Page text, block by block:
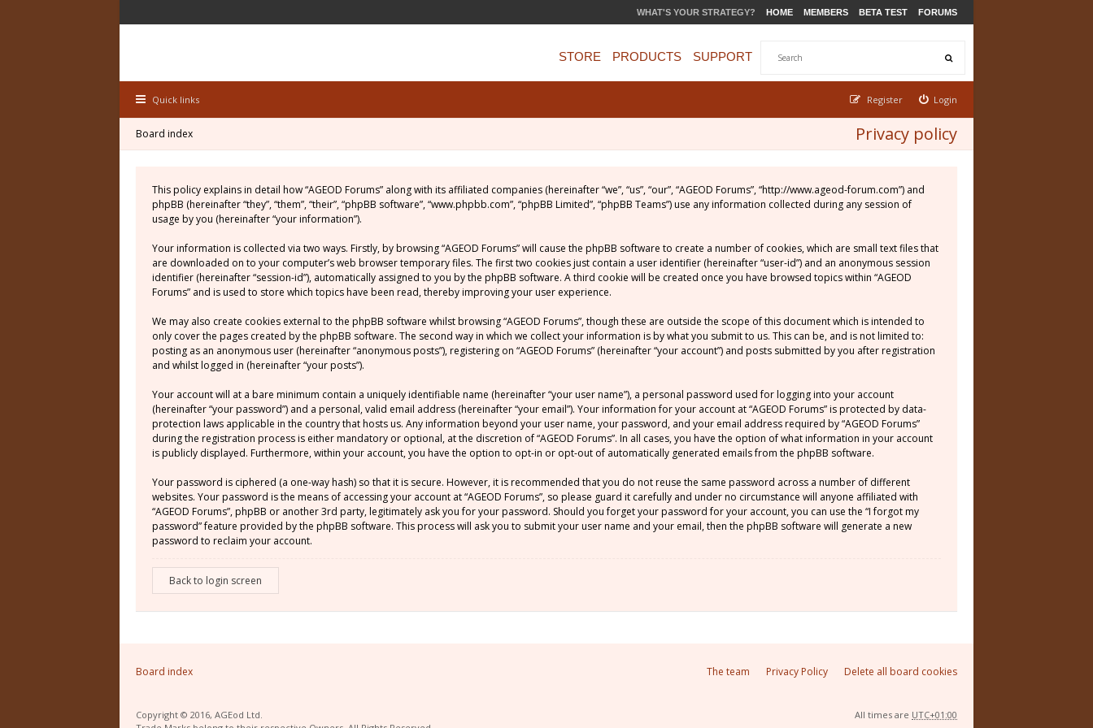
WHAT'S YOUR STRATEGY? HOME MEMBERS BETA TEST FORUMS
STORE PRODUCTS SUPPORT
Quick links Login
Register
Privacy policy
Board index
This policy explains in detail how “AGEOD Forums” along with its affiliated companies (hereinafter “we”, “us”, “our”, “AGEOD Forums”, “http://www.ageod-forum.com”) and
phpBB (hereinafter “they”, “them”, “their”, “phpBB software”, “www.phpbb.com”, “phpBB Limited”, “phpBB Teams”) use any information collected during any session of
usage by you (hereinafter “your information”).
Your information is collected via two ways. Firstly, by browsing “AGEOD Forums” will cause the phpBB software to create a number of cookies, which are small text files that
are downloaded on to your computer’s web browser temporary files. The first two cookies just contain a user identifier (hereinafter “user-id”) and an anonymous session
identifier (hereinafter “session-id”), automatically assigned to you by the phpBB software. A third cookie will be created once you have browsed topics within “AGEOD
Forums” and is used to store which topics have been read, thereby improving your user experience.
We may also create cookies external to the phpBB software whilst browsing “AGEOD Forums”, though these are outside the scope of this document which is intended to
only cover the pages created by the phpBB software. The second way in which we collect your information is by what you submit to us. This can be, and is not limited to:
posting as an anonymous user (hereinafter “anonymous posts”), registering on “AGEOD Forums” (hereinafter “your account”) and posts submitted by you after registration
and whilst logged in (hereinafter “your posts”).
Your account will at a bare minimum contain a uniquely identifiable name (hereinafter “your user name”), a personal password used for logging into your account
(hereinafter “your password”) and a personal, valid email address (hereinafter “your email”). Your information for your account at “AGEOD Forums” is protected by data-
protection laws applicable in the country that hosts us. Any information beyond your user name, your password, and your email address required by “AGEOD Forums”
during the registration process is either mandatory or optional, at the discretion of “AGEOD Forums”. In all cases, you have the option of what information in your account
is publicly displayed. Furthermore, within your account, you have the option to opt-in or opt-out of automatically generated emails from the phpBB software.
Your password is ciphered (a one-way hash) so that it is secure. However, it is recommended that you do not reuse the same password across a number of different
websites. Your password is the means of accessing your account at “AGEOD Forums”, so please guard it carefully and under no circumstance will anyone affiliated with
“AGEOD Forums”, phpBB or another 3rd party, legitimately ask you for your password. Should you forget your password for your account, you can use the “I forgot my
password” feature provided by the phpBB software. This process will ask you to submit your user name and your email, then the phpBB software will generate a new
password to reclaim your account.
Back to login screen
Board index Delete all board cookies
Privacy Policy
The team
Copyright © 2016, AGEod Ltd.
All times are UTC+01:00